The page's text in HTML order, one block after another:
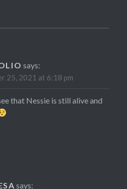
says:
25, 2021 at 6:18 pm
that Nessie is still alive and
says: